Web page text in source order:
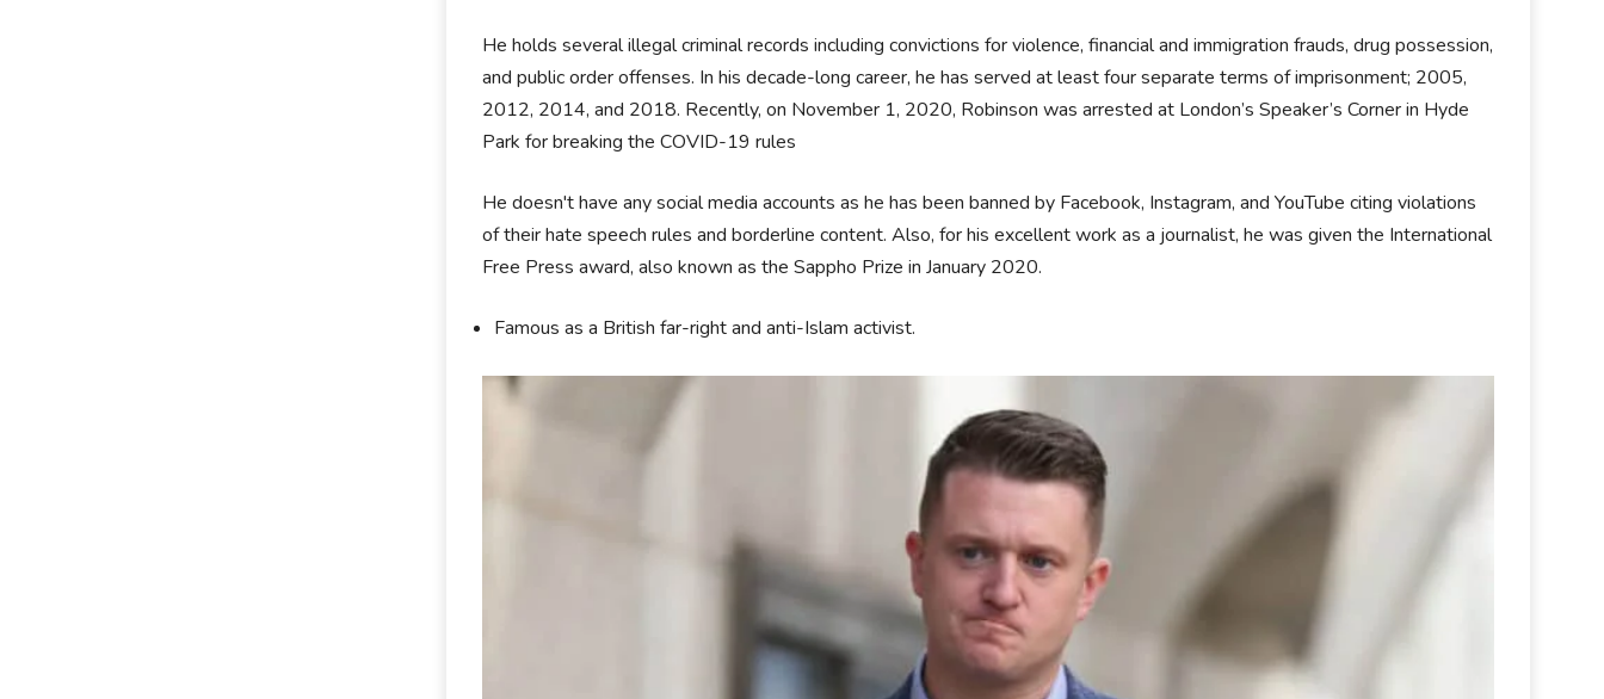
He holds several illegal criminal records including convictions for violence, financial and immigration frauds, drug possession,
and public order offenses. In his decade-long career, he has served at least four separate terms of imprisonment; 2005,
2012, 2014, and 2018. Recently, on November 1, 2020, Robinson was arrested at London’s Speaker’s Corner in Hyde
Park for breaking the COVID-19 rules
He doesn't have any social media accounts as he has been banned by Facebook, Instagram, and YouTube citing violations
of their hate speech rules and borderline content. Also, for his excellent work as a journalist, he was given the International
Free Press award, also known as the Sappho Prize in January 2020.
Famous as a British far-right and anti-Islam activist.